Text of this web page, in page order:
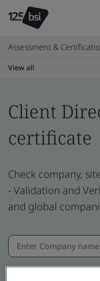
Assessment &
View all
Client
certificate
Check company,
- Validation and
and global